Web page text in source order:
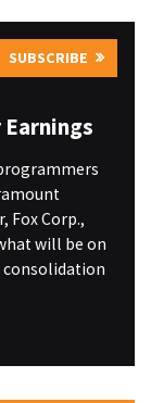
SUBSCRIBE
Fox Corp.,
will be on
consolidation